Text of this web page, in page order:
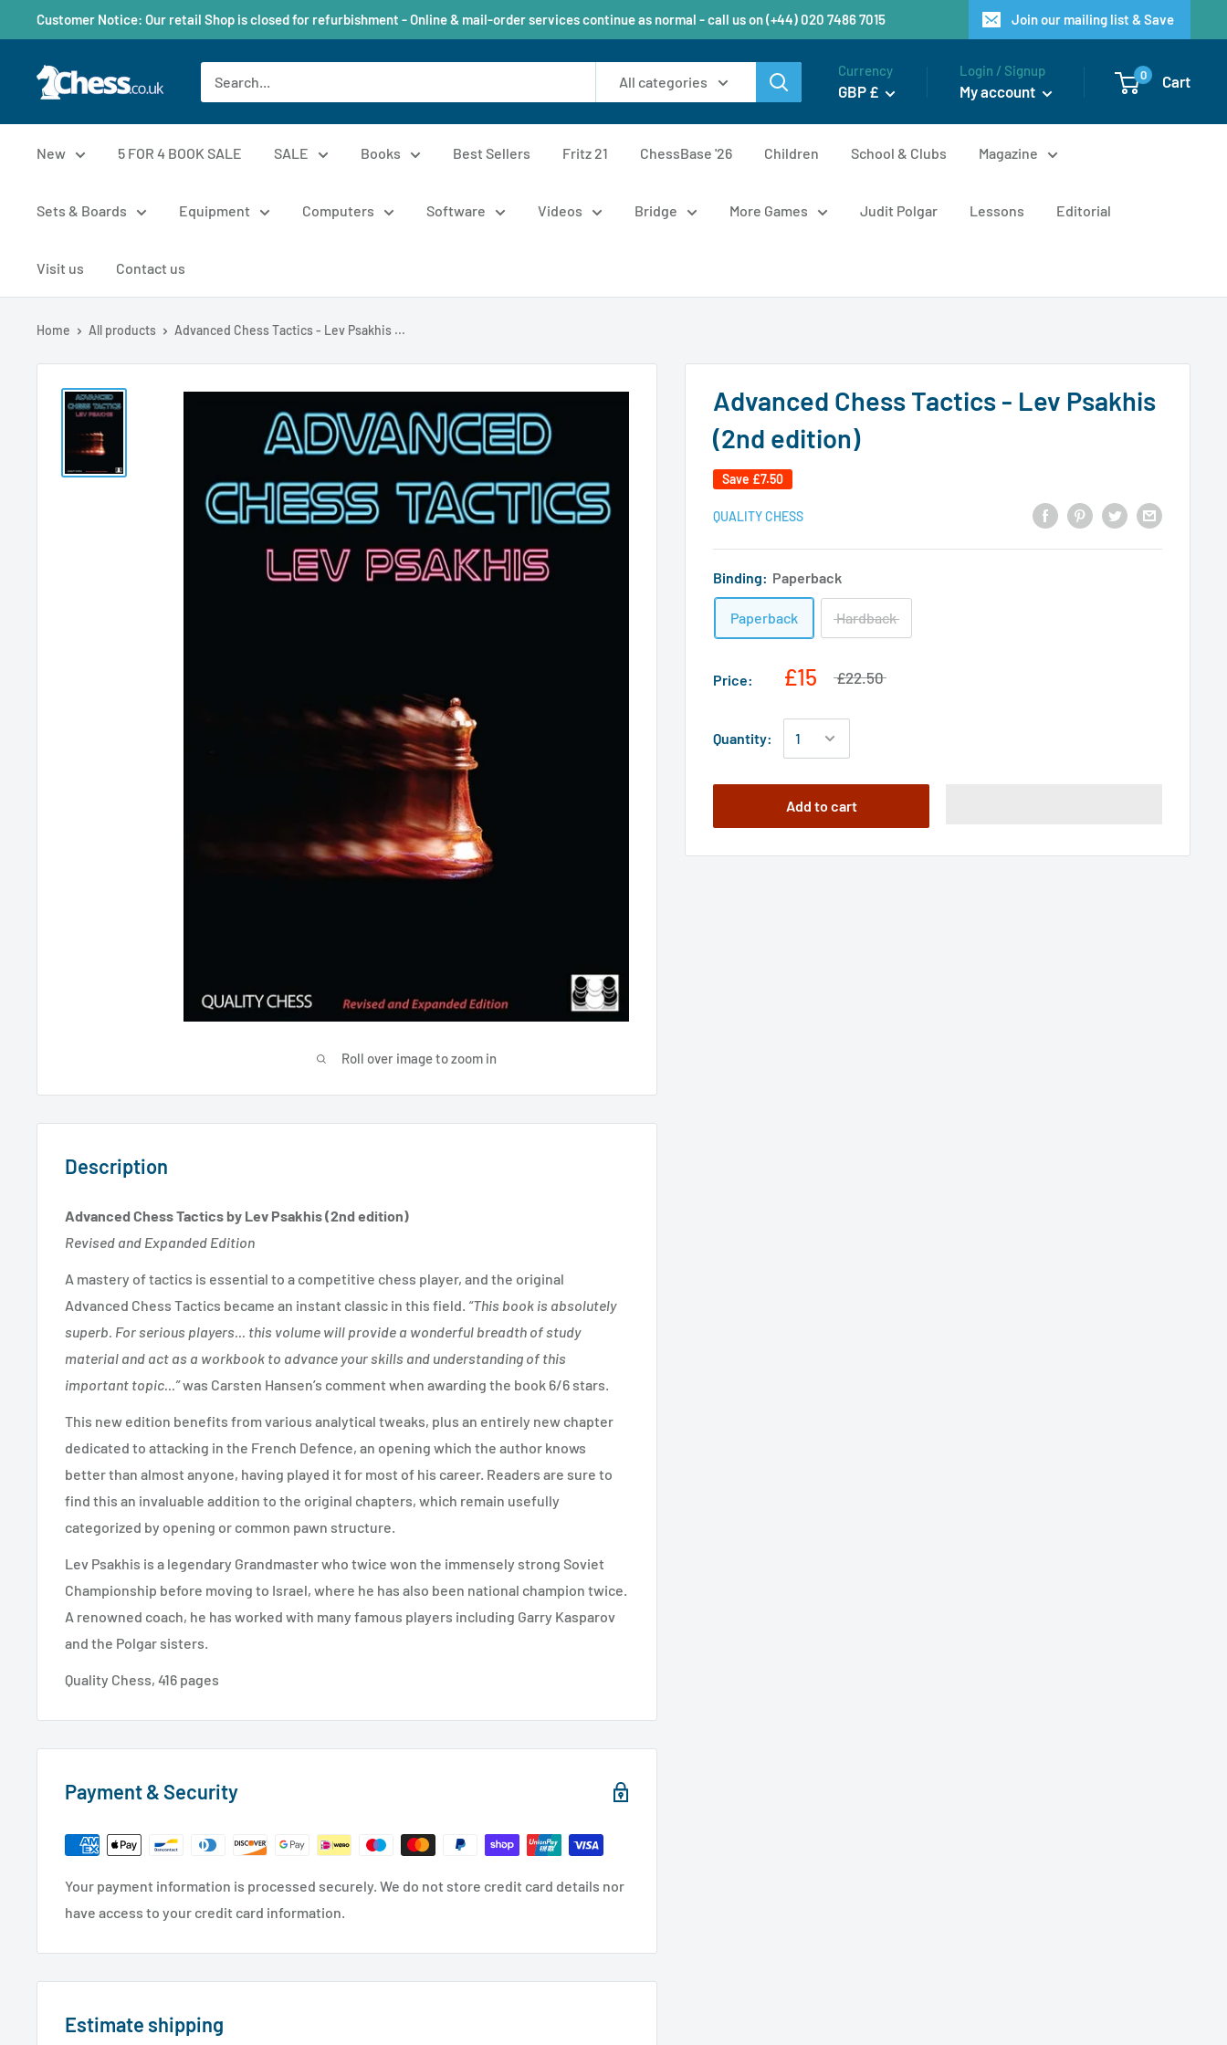
Customer Notice: Our retail Shop is closed for refurbishment - Online & mail-order services continue as normal - call us on (+44) 020 7486 7015 Join our mailing list & Save
All categories
Currency
GBP £
Login / Signup
My account
0 Cart
New 5 FOR 4 BOOK SALE SALE Books Best Sellers Fritz 21 ChessBase '26 Children School & Clubs Magazine
Sets & Boards Equipment Computers Software Videos Bridge More Games Judit Polgar Lessons Editorial
Visit us Contact us
Home All products Advanced Chess Tactics - Lev Psakhis ...
Roll over image to zoom in
Advanced Chess Tactics - Lev Psakhis
(2nd edition)
Save £7.50
QUALITY CHESS
Binding: Paperback
Paperback Hardback
Price: £15 £22.50
Quantity:
Add to cart
Description
Advanced Chess Tactics by Lev Psakhis (2nd edition)
Revised and Expanded Edition
A mastery of tactics is essential to a competitive chess player, and the original
Advanced Chess Tactics became an instant classic in this field. “This book is absolutely
superb. For serious players... this volume will provide a wonderful breadth of study
material and act as a workbook to advance your skills and understanding of this
important topic...”was Carsten Hansen’s comment when awarding the book 6/6 stars.
This new edition benefits from various analytical tweaks, plus an entirely new chapter
dedicated to attacking in the French Defence, an opening which the author knows
better than almost anyone, having played it for most of his career. Readers are sure to
find this an invaluable addition to the original chapters, which remain usefully
categorized by opening or common pawn structure.
Lev Psakhis is a legendary Grandmaster who twice won the immensely strong Soviet
Championship before moving to Israel, where he has also been national champion twice.
A renowned coach, he has worked with many famous players including Garry Kasparov
and the Polgar sisters.
Quality Chess, 416 pages
Payment & Security
Your payment information is processed securely. We do not store credit card details nor
have access to your credit card information.
Estimate shipping